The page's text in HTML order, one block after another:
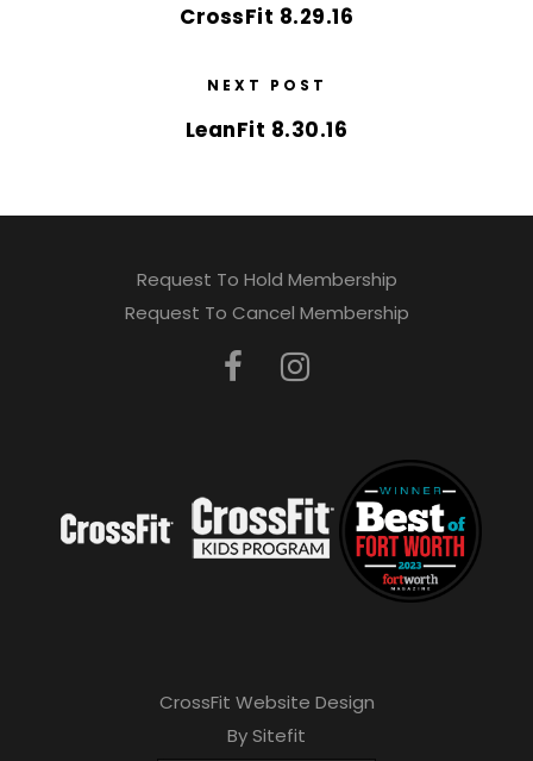
CrossFit 8.29.16
NEXT POST
LeanFit 8.30.16
Request To Hold Membership
Request To Cancel Membership
CrossFit Website Design
By Sitefit